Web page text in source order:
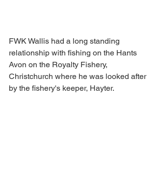
FWK Wallis had a long standing
relationship with fishing on the Hants
Avon on the Royalty Fishery,
Christchurch where he was looked after
by the fishery's keeper, Hayter.